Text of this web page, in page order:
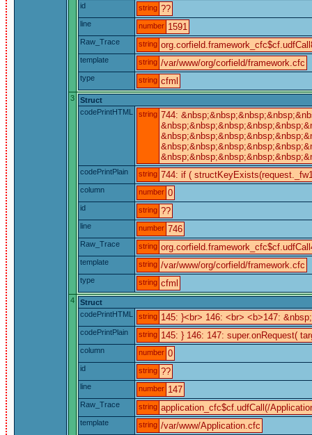
id string ??
line number 1591
Raw_Trace string
template string /var/www/org/corfield/framework.cfc
type string cfml
3
Struct
codePrintHTML
string 744:
codePrintPlain string 744: if (
column number 0
id string ??
line number 746
Raw_Trace string
template string /var/www/org/corfield/framework.cfc
type string cfml
4
Struct
codePrintHTML
string 145: }<br> 146: <br> <b>147:
codePrintPlain string 145: } 146: 147: super.onRequest(
column number 0
id string ??
line number 147
Raw_Trace string application_cfc$cf.udfCall(/
template string /var/www/Application.cfc